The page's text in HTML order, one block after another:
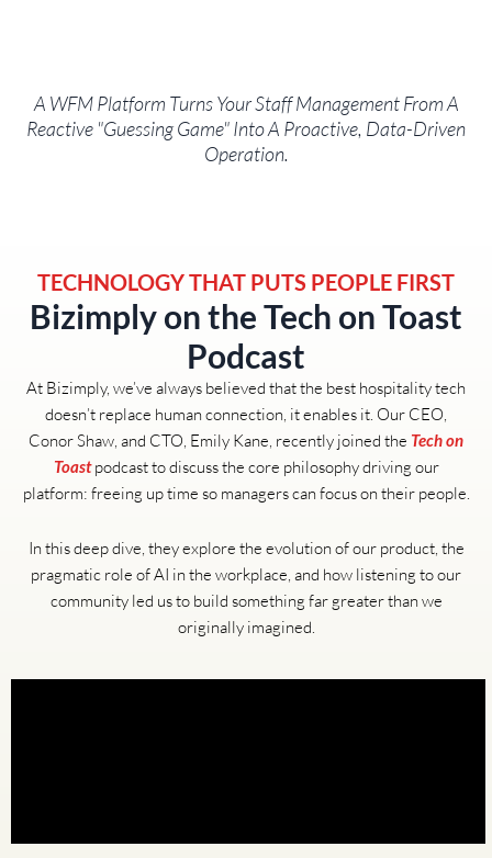
A WFM Platform Turns Your Staff Management From A
Reactive "guessing Game" Into A Proactive, Data-Driven
Operation.
TECHNOLOGY THAT PUTS PEOPLE FIRST
Bizimply on the Tech on Toast
Podcast
At Bizimply, we’ve always believed that the best hospitality tech
doesn’t replace human connection, it enables it. Our CEO,
Conor Shaw, and CTO, Emily Kane, recently joined the Tech on
Toastpodcast to discuss the core philosophy driving our
platform: freeing up time so managers can focus on their people.
In this deep dive, they explore the evolution of our product, the
pragmatic role of AI in the workplace, and how listening to our
community led us to build something far greater than we
originally imagined.